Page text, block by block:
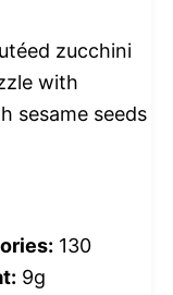
zucchini
with
sesame seeds
130
9g